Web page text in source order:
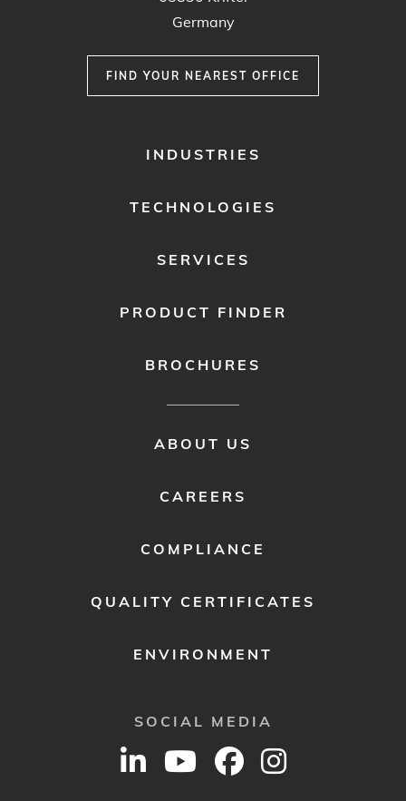
Germany
FIND YOUR NEAREST OFFICE
INDUSTRIES
TECHNOLOGIES
SERVICES
PRODUCT FINDER
BROCHURES
ABOUT US
CAREERS
COMPLIANCE
QUALITY CERTIFICATES
ENVIRONMENT
SOCIAL MEDIA